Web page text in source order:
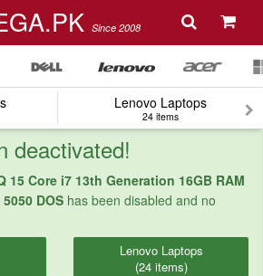
Since 2008
Lenovo Laptops
24 items
deactivated!
15 Core i7 13th Generation 16GB RAM
DOS has been disabled and no
Lenovo Laptops
(24 items)